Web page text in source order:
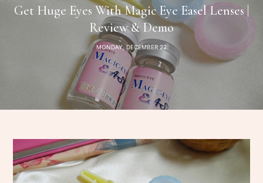
Get Huge Eyes With Magic Eye Easel Lenses |
Review & Demo
MONDAY, DECEMBER 22